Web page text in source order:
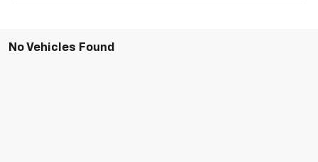
No Vehicles Found